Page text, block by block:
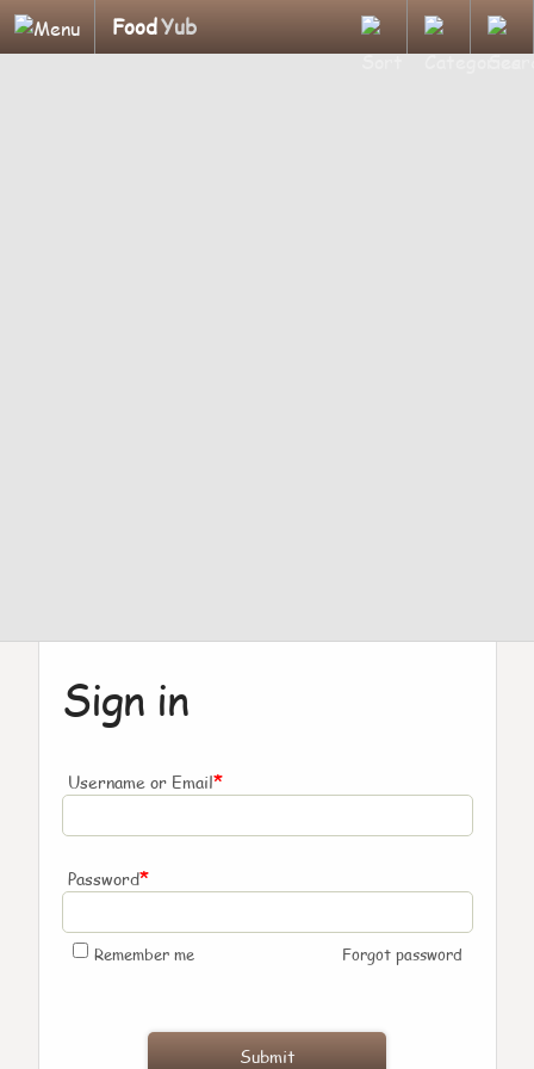
FoodYub
Sign in
Username or Email*
Password*
Remember me Forgot password